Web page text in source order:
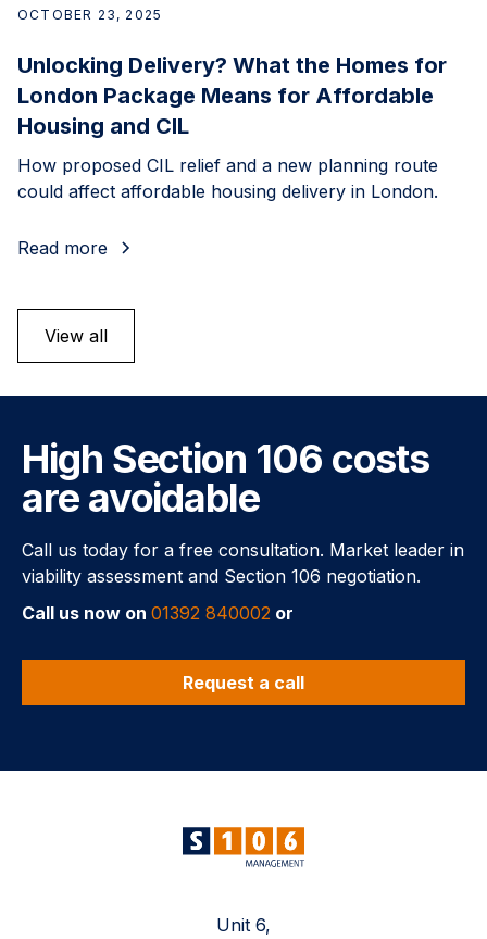
OCTOBER 23, 2025
Unlocking Delivery? What the Homes for
London Package Means for Affordable
Housing and CIL
How proposed CIL relief and a new planning route
could affect affordable housing delivery in London.
Read more
View all
High Section 106 costs
are avoidable
Call us today for a free consultation. Market leader in
viability assessment and Section 106 negotiation.
Call us now on 01392 840002 or
Request a call
Unit 6,